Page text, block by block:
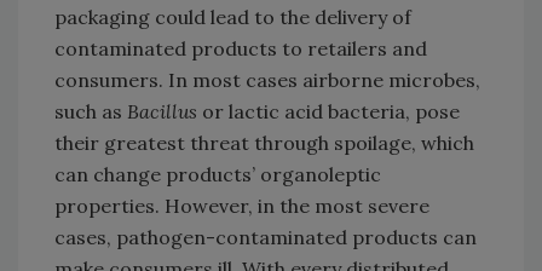
packaging could lead to the delivery of
contaminated products to retailers and
consumers. In most cases airborne microbes,
such as Bacillus or lactic acid bacteria, pose
their greatest threat through spoilage, which
can change products’ organoleptic
properties. However, in the most severe
cases, pathogen-contaminated products can